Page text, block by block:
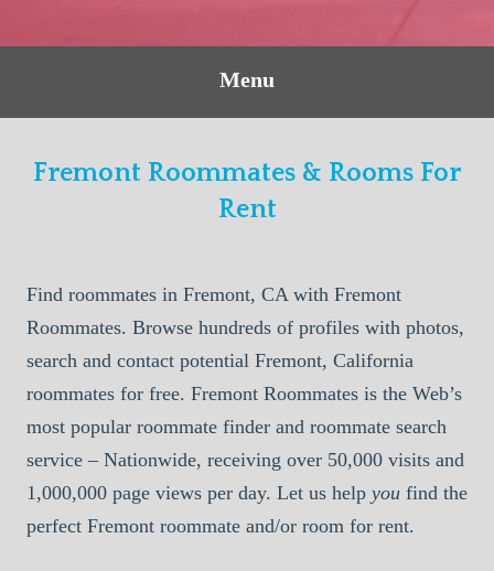
Menu
Fremont Roommates & Rooms For
Rent
Find roommates in Fremont, CA with Fremont
Roommates. Browse hundreds of profiles with photos,
search and contact potential Fremont, California
roommates for free. Fremont Roommates is the Web’s
most popular roommate finder and roommate search
service – Nationwide, receiving over 50,000 visits and
1,000,000 page views per day. Let us help you find the
perfect Fremont roommate and/or room for rent.